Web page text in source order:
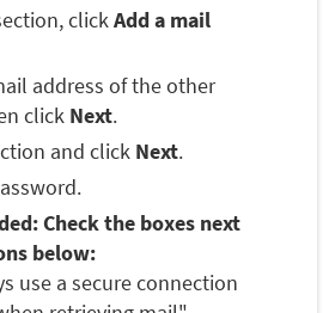
clickAdd a mail
address of the other
click Next.
and click Next.
Check the boxes next
below:
use a secure connection